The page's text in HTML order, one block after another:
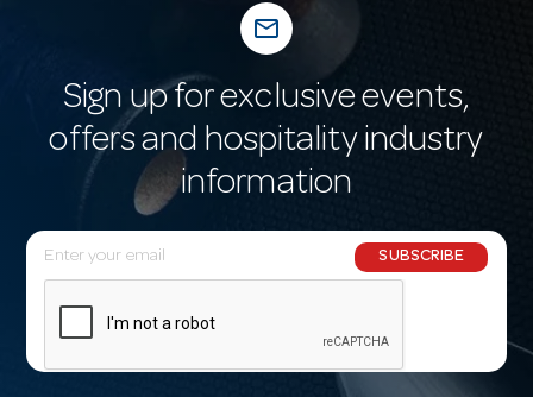
mail_outline
Sign up for exclusive events,
offers and hospitality industry
information
E
m
l
SUBSCRIBE